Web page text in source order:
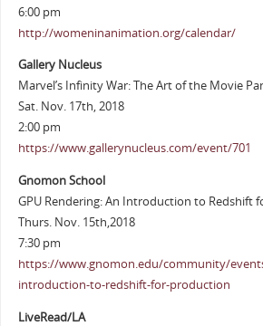
6:00 pm
http://womeninanimation.org/calendar/
Gallery Nucleus
Marvel’s Infinity War: The Art of the Movie
Sat. Nov. 17th, 2018
2:00 pm
https://www.gallerynucleus.com/event/701
Gnomon School
GPU Rendering: An Introduction to Redshift
Thurs. Nov. 15th,2018
7:30 pm
https://www.gnomon.edu/community/
introduction-to-redshift-for-production
LiveRead/LA